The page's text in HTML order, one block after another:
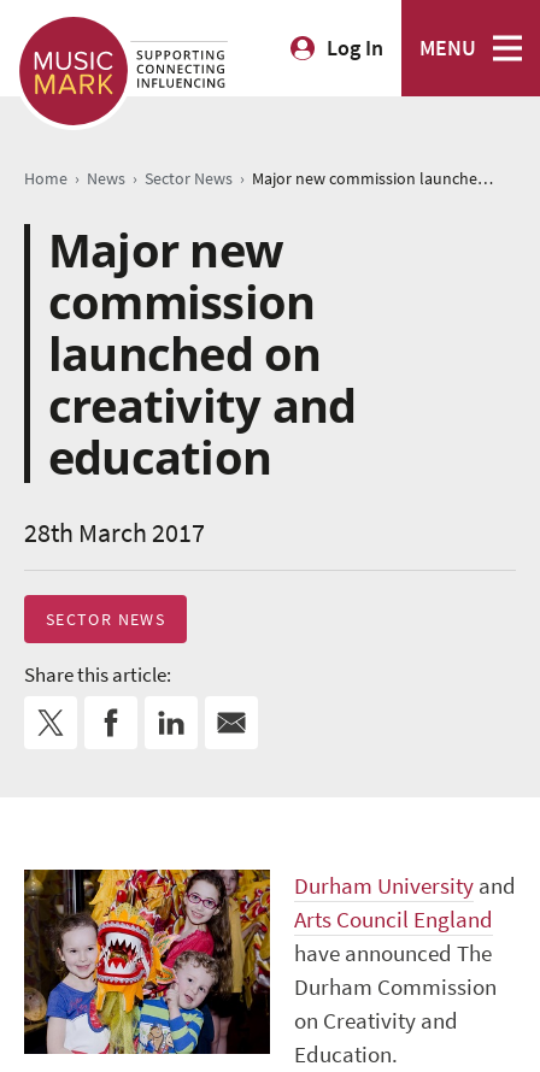
Log In MENU
Home › News › Sector News › Major new commission launched on creativity and education
Major new
commission
launched on
creativity and
education
28th March 2017
SECTOR NEWS
Share this article:
Durham University and
Arts Council England
have announced The
Durham Commission
on Creativity and
Education.